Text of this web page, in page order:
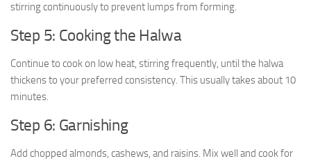
stirring continuously to prevent lumps from forming.
Step 5: Cooking the Halwa
Continue to cook on low heat, stirring frequently, until the halwa
thickens to your preferred consistency. This usually takes about 10
minutes.
Step 6: Garnishing
Add chopped almonds, cashews, and raisins. Mix well and cook for